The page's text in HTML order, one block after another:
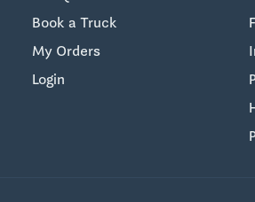
Book a Truck
My Orders
Login